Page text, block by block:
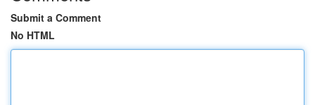
Submit a Comment
No HTML